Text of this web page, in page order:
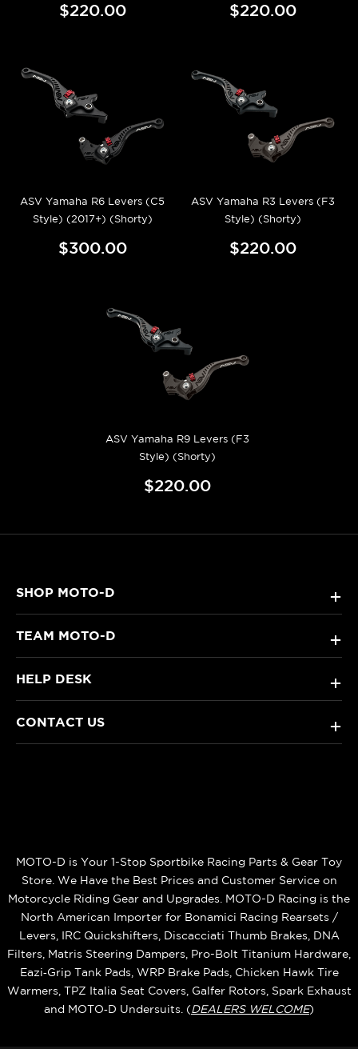
$220.00 $220.00
ASV Yamaha R6 Levers (C5
Style) (2017+) (Shorty)
$300.00
ASV Yamaha R3 Levers (F3
Style) (Shorty)
$220.00
ASV Yamaha R9 Levers (F3
Style) (Shorty)
$220.00
SHOP MOTO-D +
TEAM MOTO-D +
HELP DESK +
CONTACT US +
MOTO-D is Your 1-Stop Sportbike Racing Parts & Gear Toy
Store. We Have the Best Prices and Customer Service on
Motorcycle Riding Gear and Upgrades. MOTO-D Racing is the
North American Importer for Bonamici Racing Rearsets /
Levers, IRC Quickshifters, Discacciati Thumb Brakes, DNA
Filters, Matris Steering Dampers, Pro-Bolt Titanium Hardware,
Eazi‑Grip Tank Pads, WRP Brake Pads, Chicken Hawk Tire
Warmers, TPZ Italia Seat Covers, Galfer Rotors, Spark Exhaust
and MOTO‑D Undersuits. (DEALERS WELCOME)